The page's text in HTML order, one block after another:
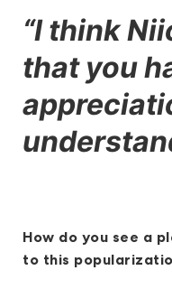
“I think
that you
How do you see a
to this